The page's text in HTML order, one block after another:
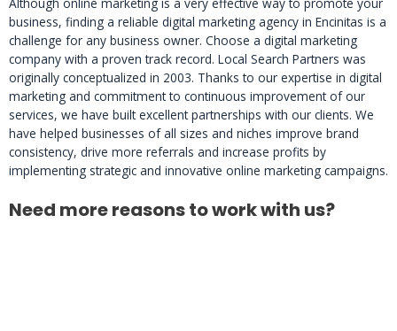
Although online marketing is a very effective way to promote your
business, finding a reliable digital marketing agency in Encinitas is a
challenge for any business owner. Choose a digital marketing
company with a proven track record. Local Search Partners was
originally conceptualized in 2003. Thanks to our expertise in digital
marketing and commitment to continuous improvement of our
services, we have built excellent partnerships with our clients. We
have helped businesses of all sizes and niches improve brand
consistency, drive more referrals and increase profits by
implementing strategic and innovative online marketing campaigns.
Need more reasons to work with us?